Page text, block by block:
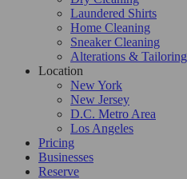
Laundered Shirts
Home Cleaning
Sneaker Cleaning
Alterations & Tailoring
Location
New York
New Jersey
D.C. Metro Area
Los Angeles
Pricing
Businesses
Reserve